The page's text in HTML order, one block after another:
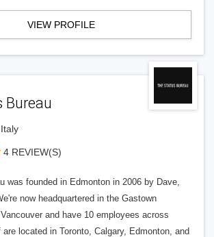
VIEW PROFILE
Bureau
4 REVIEW(S)
was founded in Edmonton in 2006 by Dave,
now headquartered in the Gastown
and have 10 employees across
located in Toronto, Calgary, Edmonton, and